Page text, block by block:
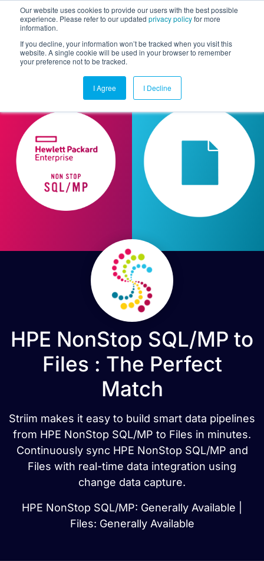
Our website uses cookies to provide our users with the best possible
experience. Please refer to our updated privacy policyfor more
information.
If you decline, your information won’t be tracked when you visit this
website. A single cookie will be used in your browser to remember
your preference not to be tracked.
I Agree I Decline
HPE NonStop SQL/MP to
Files : The Perfect
Match
Striim makes it easy to build smart data pipelines
from HPE NonStop SQL/MP to Files in minutes.
Continuously sync HPE NonStop SQL/MP and
Files with real-time data integration using
change data capture.
HPE NonStop SQL/MP: Generally Available |
Files: Generally Available